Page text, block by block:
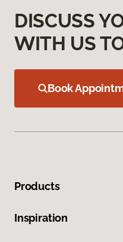
DISCUSS
WITH US
Book
Products
Inspiration